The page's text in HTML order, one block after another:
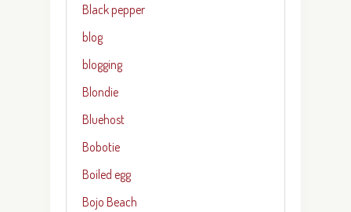
Black pepper
blog
blogging
Blondie
Bluehost
Bobotie
Boiled egg
Bojo Beach